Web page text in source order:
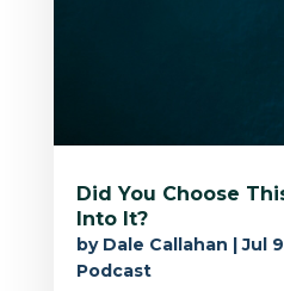
Did You Choose
Into It?
by Dale Callahan |Jul
Podcast